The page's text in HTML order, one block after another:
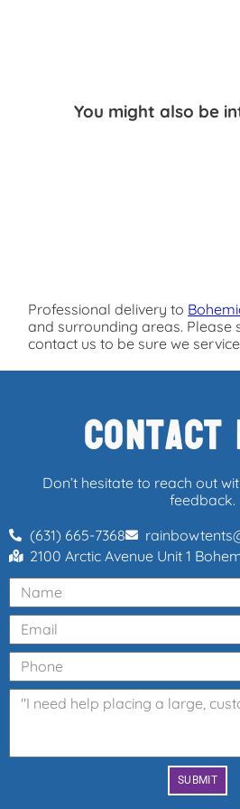
You might also be
Professional delivery to
and surrounding areas. Please
contact us to be sure we
Contact
Don’t hesitate to reach out
feedback.
(631) 665-7368
2100 Arctic Avenue Unit 1
SUBMIT